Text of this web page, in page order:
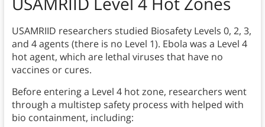
USAMRIID researchers studied Biosafety Levels 0, 2, 3,
and 4 agents (there is no Level 1). Ebola was a Level 4
hot agent, which are lethal viruses that have no
vaccines or cures.
Before entering a Level 4 hot zone, researchers went
through a multistep safety process with helped with
bio containment, including: